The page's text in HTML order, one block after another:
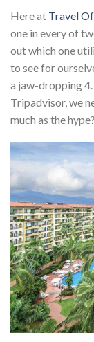
Here at Travel
one in every of
out which one
to see for
a jaw-dropping
Tripadvisor, we
much as the hype?